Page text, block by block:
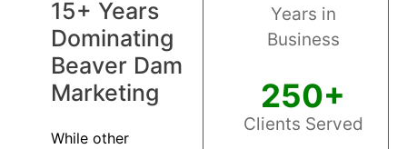
15+ Years
Dominating
Beaver Dam
Marketing
While other
Years in
Business
250+
Clients Served